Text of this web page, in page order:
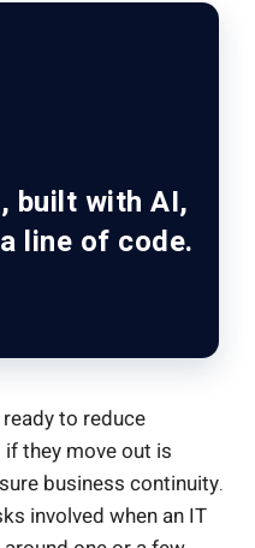
built with AI,
line of code.
to reduce
they move out is
business continuity.
involved when an IT